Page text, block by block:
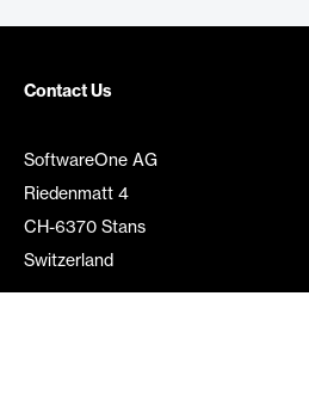
Contact Us
SoftwareOne AG
Riedenmatt 4
CH-6370 Stans
Switzerland